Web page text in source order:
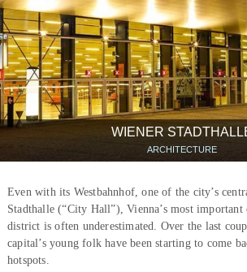
WIENER
ARCHITECTURE
Even with its Westbahnhof, one of the city’s
Stadthalle (“City Hall”), Vienna’s most
district is often underestimated. Over the last
capital’s young folk have been starting to come
hotspots.